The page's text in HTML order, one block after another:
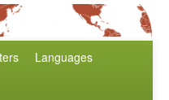
Languages